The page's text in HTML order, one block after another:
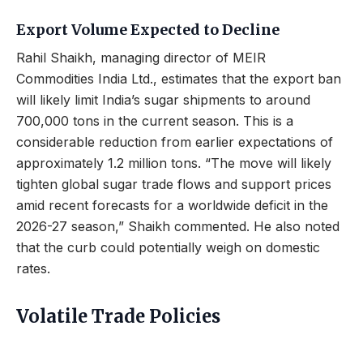
Export Volume Expected to Decline
Rahil Shaikh, managing director of MEIR
Commodities India Ltd., estimates that the export ban
will likely limit India’s sugar shipments to around
700,000 tons in the current season. This is a
considerable reduction from earlier expectations of
approximately 1.2 million tons. “The move will likely
tighten global sugar trade flows and support prices
amid recent forecasts for a worldwide deficit in the
2026-27 season,” Shaikh commented. He also noted
that the curb could potentially weigh on domestic
rates.
Volatile Trade Policies